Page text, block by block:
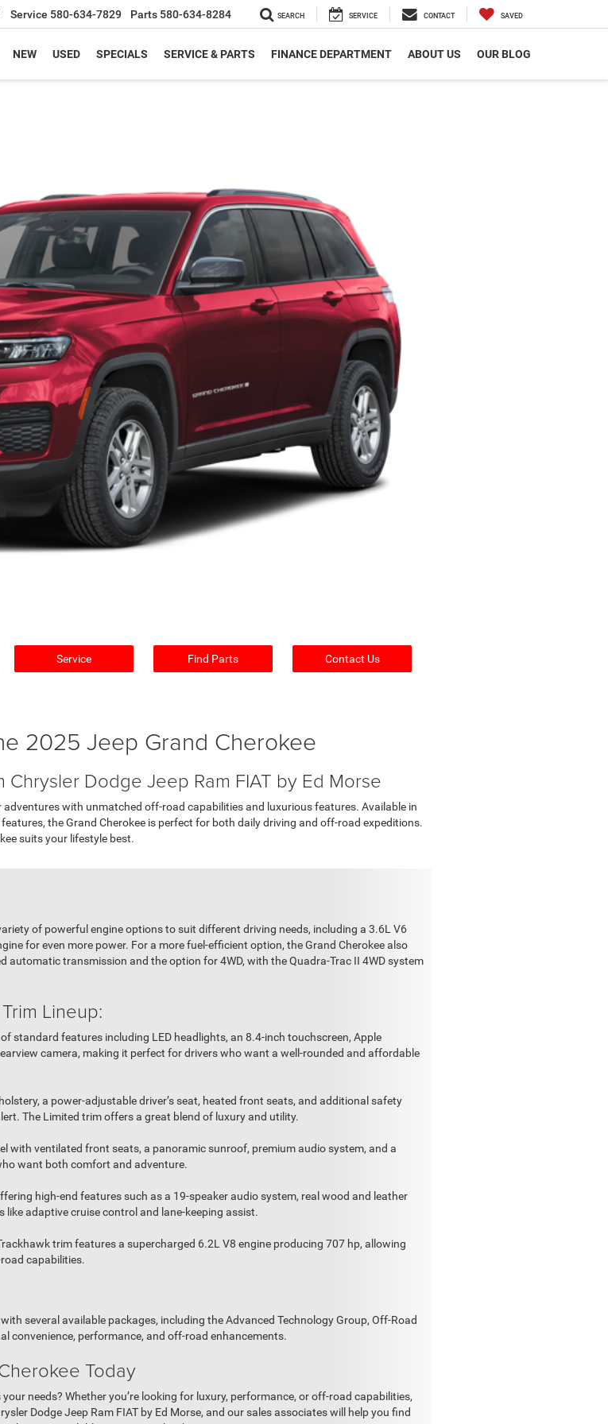
Service 580-634-7829 Parts 580-634-8284 SEARCH SERVICE CONTACT SAVED
NEW USED SPECIALS SERVICE & PARTS FINANCE DEPARTMENT ABOUT US OUR BLOG
Service Find Parts Contact Us
2025 Jeep Grand Cherokee
Dodge Jeep Ram FIAT by Ed Morse
adventures with unmatched off-road capabilities and luxurious features. Available in
the Grand Cherokee is perfect for both daily driving and off-road expeditions.
suits your lifestyle best.
of powerful engine options to suit different driving needs, including a 3.6L V6
for even more power. For a more fuel-efficient option, the Grand Cherokee also
transmission and the option for 4WD, with the Quadra-Trac II 4WD system
Lineup:
standard features including LED headlights, an 8.4-inch touchscreen, Apple
camera, making it perfect for drivers who want a well-rounded and affordable
a power-adjustable driver’s seat, heated front seats, and additional safety
The Limited trim offers a great blend of luxury and utility.
with ventilated front seats, a panoramic sunroof, premium audio system, and a
want both comfort and adventure.
high-end features such as a 19-speaker audio system, real wood and leather
adaptive cruise control and lane-keeping assist.
trim features a supercharged 6.2L V8 engine producing 707 hp, allowing
capabilities.
several available packages, including the Advanced Technology Group, Off-Road
convenience, performance, and off-road enhancements.
Today
needs? Whether you’re looking for luxury, performance, or off-road capabilities,
Dodge Jeep Ram FIAT by Ed Morse, and our sales associates will help you find